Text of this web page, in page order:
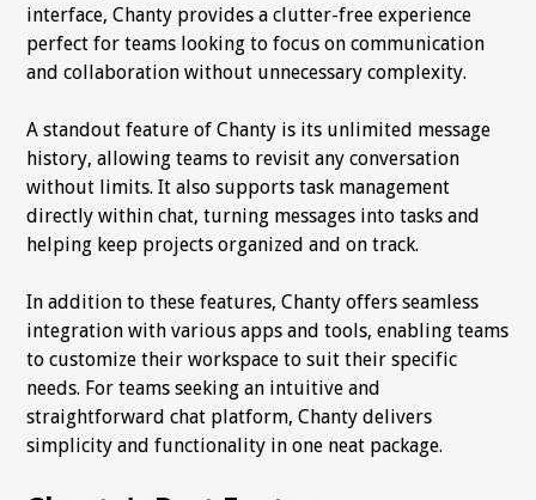
interface, Chanty provides a clutter-free experience
perfect for teams looking to focus on communication
and collaboration without unnecessary complexity.
A standout feature of Chanty is its unlimited message
history, allowing teams to revisit any conversation
without limits. It also supports task management
directly within chat, turning messages into tasks and
helping keep projects organized and on track.
In addition to these features, Chanty offers seamless
integration with various apps and tools, enabling teams
to customize their workspace to suit their specific
needs. For teams seeking an intuitive and
straightforward chat platform, Chanty delivers
simplicity and functionality in one neat package.